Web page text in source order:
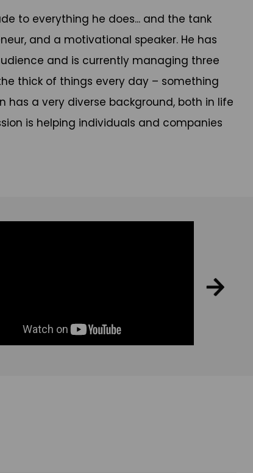
to everything he does... and the tank
and a motivational speaker. He has
and is currently managing three
the thick of things every day – something
has a very diverse background, both in life
is helping individuals and companies